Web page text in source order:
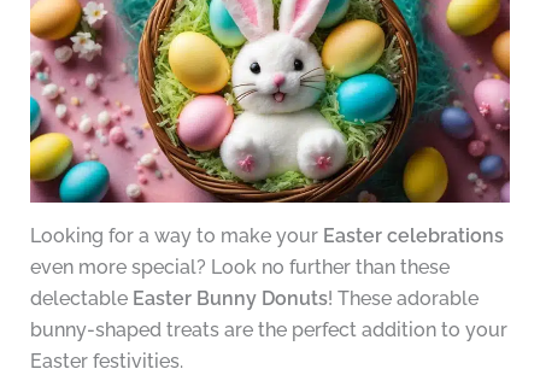
Looking for a way to make your Easter celebrations
even more special? Look no further than these
delectable Easter Bunny Donuts! These adorable
bunny-shaped treats are the perfect addition to your
Easter festivities.